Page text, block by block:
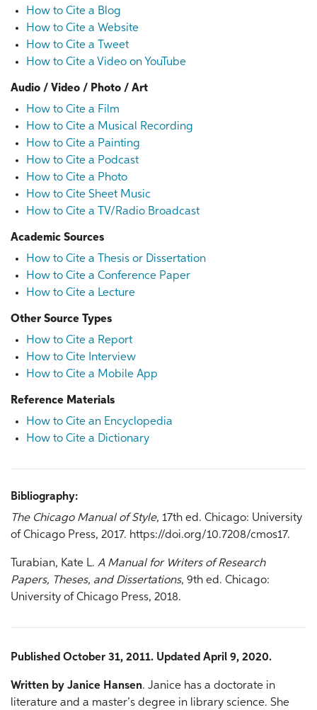
How to Cite a Blog
How to Cite a Website
How to Cite a Tweet
How to Cite a Video on YouTube
Audio / Video / Photo / Art
How to Cite a Film
How to Cite a Musical Recording
How to Cite a Painting
How to Cite a Podcast
How to Cite a Photo
How to Cite Sheet Music
How to Cite a TV/Radio Broadcast
Academic Sources
How to Cite a Thesis or Dissertation
How to Cite a Conference Paper
How to Cite a Lecture
Other Source Types
How to Cite a Report
How to Cite Interview
How to Cite a Mobile App
Reference Materials
How to Cite an Encyclopedia
How to Cite a Dictionary
Bibliography:
The Chicago Manual of Style, 17th ed. Chicago: University
of Chicago Press, 2017. https://doi.org/10.7208/cmos17.
Turabian, Kate L. A Manual for Writers of Research
Papers, Theses, and Dissertations, 9th ed. Chicago:
University of Chicago Press, 2018.
Published October 31, 2011. Updated April 9, 2020.
Written by Janice Hansen. Janice has a doctorate in
literature and a master’s degree in library science. She